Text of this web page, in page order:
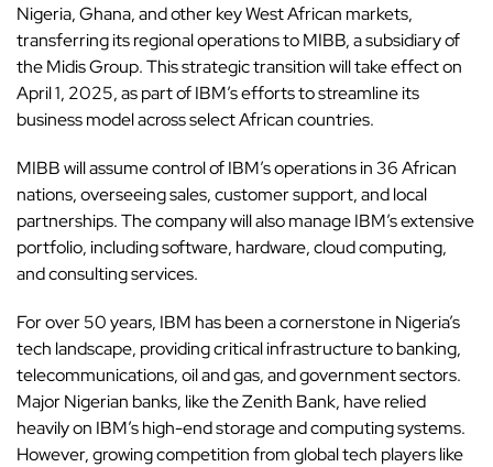
Nigeria,Ghana, and other keyWest African markets,
transferring its regional operations to MIBB, a subsidiary of
the Midis Group. This strategic transition will take effect on
April 1, 2025, as part of IBM’s efforts to streamline its
business model across select African countries.
MIBB will assume control of IBM’s operations in 36 African
nations, overseeing sales, customer support, and local
partnerships. The company will also manage IBM’s extensive
portfolio, including software, hardware, cloud computing,
and consulting services.
For over 50 years, IBM has been a cornerstone in Nigeria’s
tech landscape, providing critical infrastructure to banking,
telecommunications, oil and gas, and government sectors.
Major Nigerian banks, like theZenith Bank, have relied
heavily on IBM’s high-end storage and computing systems.
However, growing competition from global tech players like